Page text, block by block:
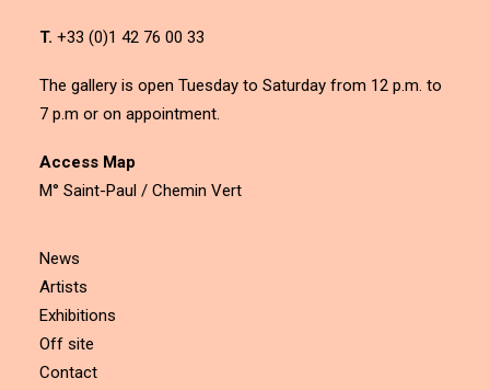
T. +33 (0)1 42 76 00 33
The gallery is open Tuesday to Saturday from 12 p.m. to
7 p.m or on appointment.
Access Map
M° Saint-Paul / Chemin Vert
News
Artists
Exhibitions
Off site
Contact